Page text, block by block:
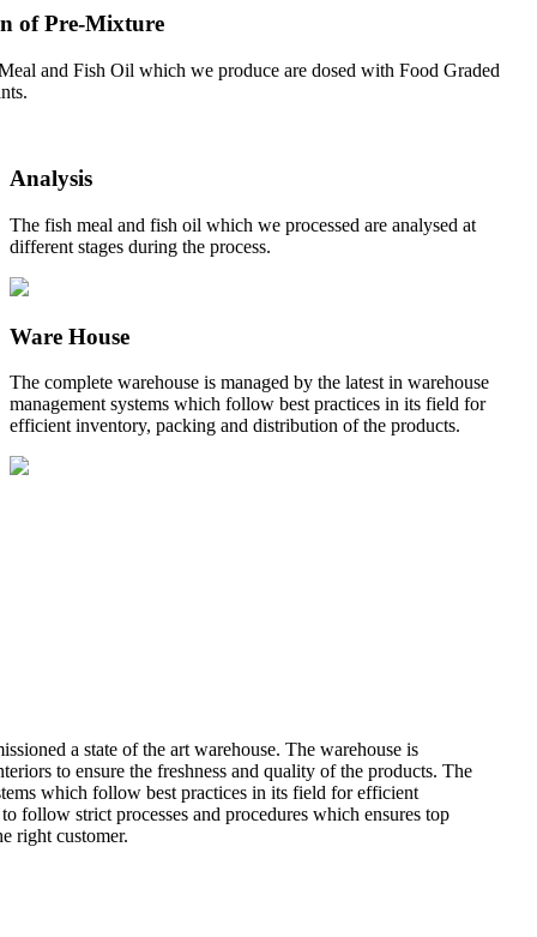
of Pre-Mixture
and Fish Oil which we produce are dosed with Food Graded
Analysis
The fish meal and fish oil which we processed are analysed at
different stages during the process.
Ware House
The complete warehouse is managed by the latest in warehouse
management systems which follow best practices in its field for
efficient inventory, packing and distribution of the products.
a state of the art warehouse. The warehouse is
to ensure the freshness and quality of the products. The
which follow best practices in its field for efficient
follow strict processes and procedures which ensures top
right customer.